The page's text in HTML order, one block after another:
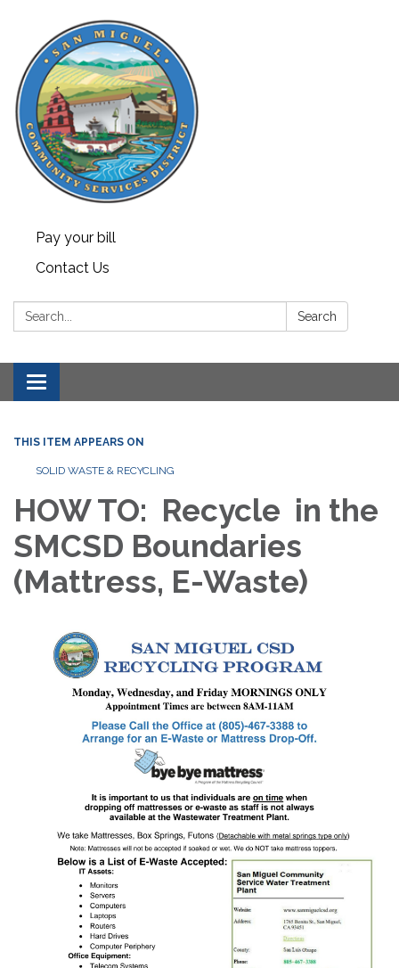
Pay your bill
Contact Us
Search: Search
Toggle navigation
THIS ITEM APPEARS ON
SOLID WASTE & RECYCLING
HOW TO: Recycle in the
SMCSD Boundaries
(Mattress, E-Waste)